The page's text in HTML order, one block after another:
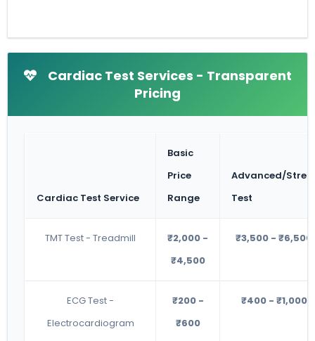
Cardiac Test Services - Transparent
Pricing
Cardiac Test Service
Basic
Price
Range
Advanced/
Test
TMT Test - Treadmill
₹2,000 -
₹4,500
₹3,500 - ₹6,500
ECG Test -
Electrocardiogram
₹200 -
₹600
₹400 - ₹1,000